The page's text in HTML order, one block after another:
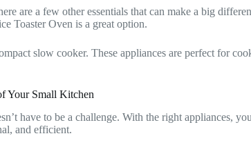
are a few other essentials that can make a big
Toaster Oven is a great option.
slow cooker. These appliances are perfect for
Your Small Kitchen
have to be a challenge. With the right appliances,
and efficient.